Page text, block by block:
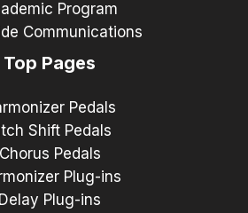
Program
Communications
Top Pages
Pedals
Shift Pedals
Chorus Pedals
Plug-ins
Delay Plug-ins